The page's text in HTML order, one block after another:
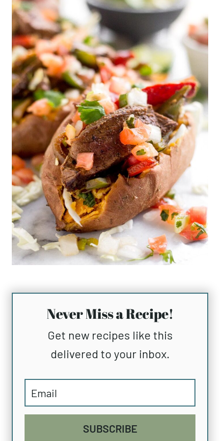
Never Miss a Recipe!
Get new recipes like this
delivered to your inbox.
SUBSCRIBE